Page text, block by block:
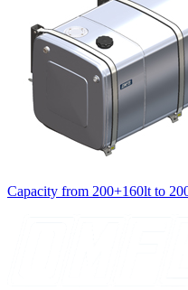
Capacity from 200+160lt to